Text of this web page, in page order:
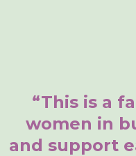
“This is a
women in
and support